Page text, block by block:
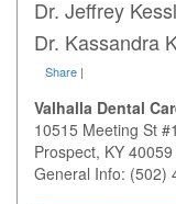
Dr. Jeffrey
Dr. Kassandra
Share |
Valhalla Dental
10515 Meeting St
Prospect, KY 40059
General Info: (502)